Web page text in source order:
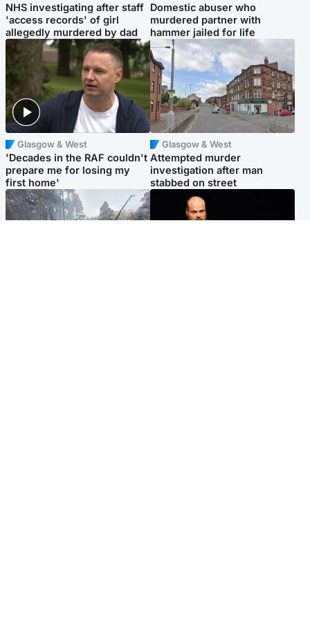
NHS investigating after staff
'access records' of girl
allegedly murdered by dad
Domestic abuser who
murdered partner with
hammer jailed for life
Glasgow & West
'Decades in the RAF couldn't
prepare me for losing my
first home'
Glasgow & West
Attempted murder
investigation after man
stabbed on street